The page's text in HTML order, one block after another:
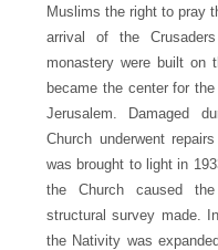
Muslims the right to pray
arrival of the
monastery were built on
became the center for
Jerusalem. Damaged
Church underwent
was brought to light in
the Church caused
structural survey made.
the Nativity was